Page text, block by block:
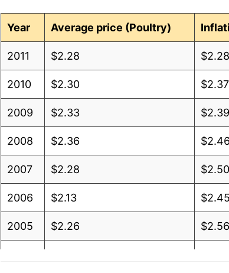
Year Average price (Poultry)
2011 $2.28 $2.28
2010 $2.30 $2.37
2009 $2.33 $2.39
2008 $2.36 $2.46
2007 $2.28 $2.50
2006 $2.13 $2.45
2005 $2.26 $2.56